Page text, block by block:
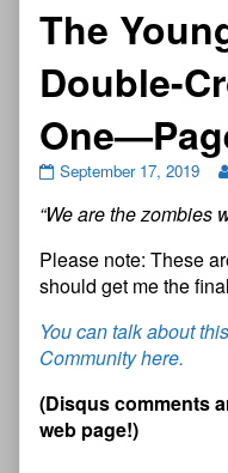
The
Double-
September 17, 2019
“Wearethezombies
Please note: These
should get me the
You can talk about
Community here.
(Disqus comments
web page!)